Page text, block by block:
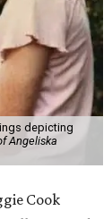
depicting
Angeliska
Cook